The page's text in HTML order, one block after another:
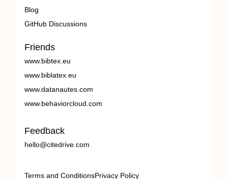
Blog
GitHub Discussions
Friends
www.bibtex.eu
www.biblatex.eu
www.datanautes.com
www.behaviorcloud.com
Feedback
hello@citedrive.com
Terms and ConditionsPrivacy Policy